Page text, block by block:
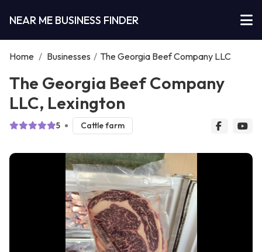
NEAR ME BUSINESS FINDER
Home / Businesses / The Georgia Beef Company LLC
The Georgia Beef Company
LLC, Lexington
5 Cattle farm